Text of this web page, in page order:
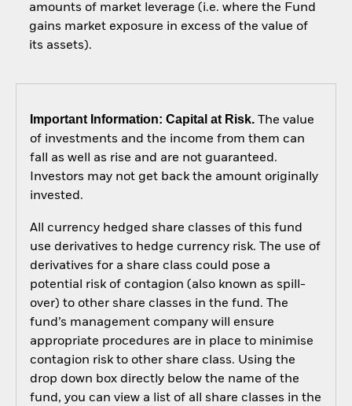
amounts of market leverage (i.e. where the Fund
gains market exposure in excess of the value of
its assets).
Important Information: Capital at Risk.The value
of investments and the income from them can
fall as well as rise and are not guaranteed.
Investors may not get back the amount originally
invested.
All currency hedged share classes of this fund
use derivatives to hedge currency risk. The use of
derivatives for a share class could pose a
potential risk of contagion (also known as spill-
over) to other share classes in the fund. The
fund’s management company will ensure
appropriate procedures are in place to minimise
contagion risk to other share class. Using the
drop down box directly below the name of the
fund, you can view a list of all share classes in the